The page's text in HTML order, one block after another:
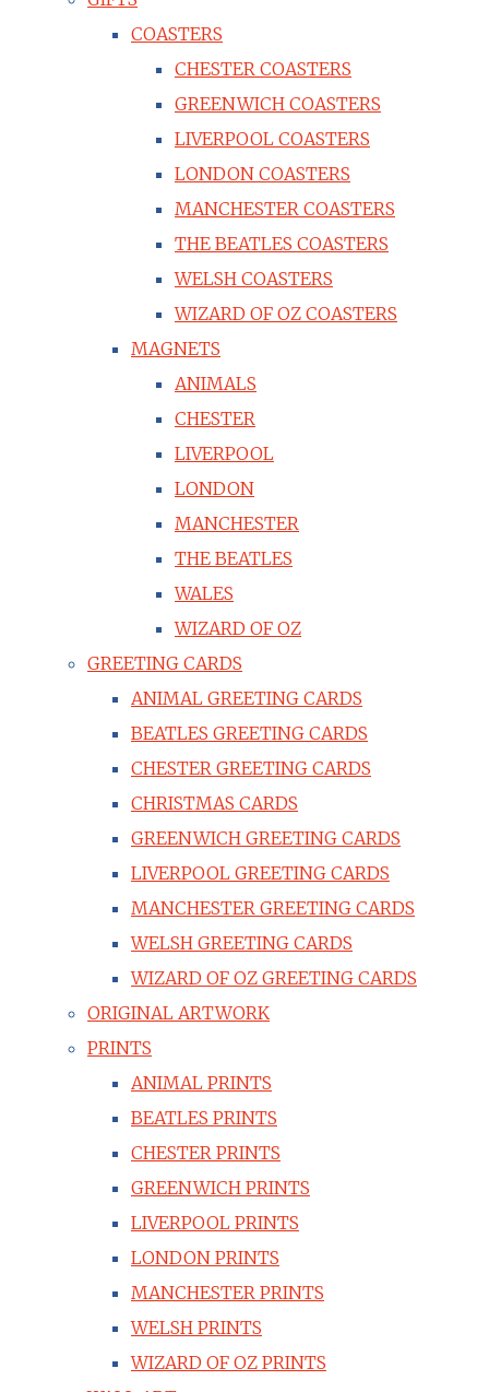
COASTERS
CHESTER COASTERS
GREENWICH COASTERS
LIVERPOOL COASTERS
LONDON COASTERS
MANCHESTER COASTERS
THE BEATLES COASTERS
WELSH COASTERS
WIZARD OF OZ COASTERS
MAGNETS
ANIMALS
CHESTER
LIVERPOOL
LONDON
MANCHESTER
THE BEATLES
WALES
WIZARD OF OZ
GREETING CARDS
ANIMAL GREETING CARDS
BEATLES GREETING CARDS
CHESTER GREETING CARDS
CHRISTMAS CARDS
GREENWICH GREETING CARDS
LIVERPOOL GREETING CARDS
MANCHESTER GREETING CARDS
WELSH GREETING CARDS
WIZARD OF OZ GREETING CARDS
ORIGINAL ARTWORK
PRINTS
ANIMAL PRINTS
BEATLES PRINTS
CHESTER PRINTS
GREENWICH PRINTS
LIVERPOOL PRINTS
LONDON PRINTS
MANCHESTER PRINTS
WELSH PRINTS
WIZARD OF OZ PRINTS